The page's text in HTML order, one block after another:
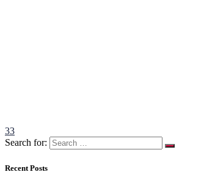
33
Search for:
Recent Posts